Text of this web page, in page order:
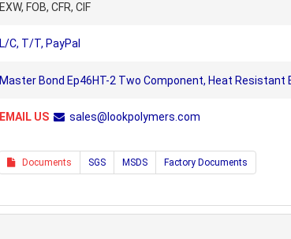
EXW, FOB, CFR, CIF
L/C, T/T, PayPal
Master Bond Ep46HT-2 Two Component, Heat Resistant
EMAIL US sales@lookpolymers.com
Documents SGS MSDS Factory Documents